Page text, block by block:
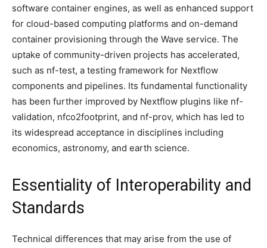
software container engines, as well as enhanced support
for cloud-based computing platforms and on-demand
container provisioning through the Wave service. The
uptake of community-driven projects has accelerated,
such as nf-test, a testing framework for Nextflow
components and pipelines. Its fundamental functionality
has been further improved by Nextflow plugins like nf-
validation, nfco2footprint, and nf-prov, which has led to
its widespread acceptance in disciplines including
economics, astronomy, and earth science.
Essentiality of Interoperability and
Standards
Technical differences that may arise from the use of